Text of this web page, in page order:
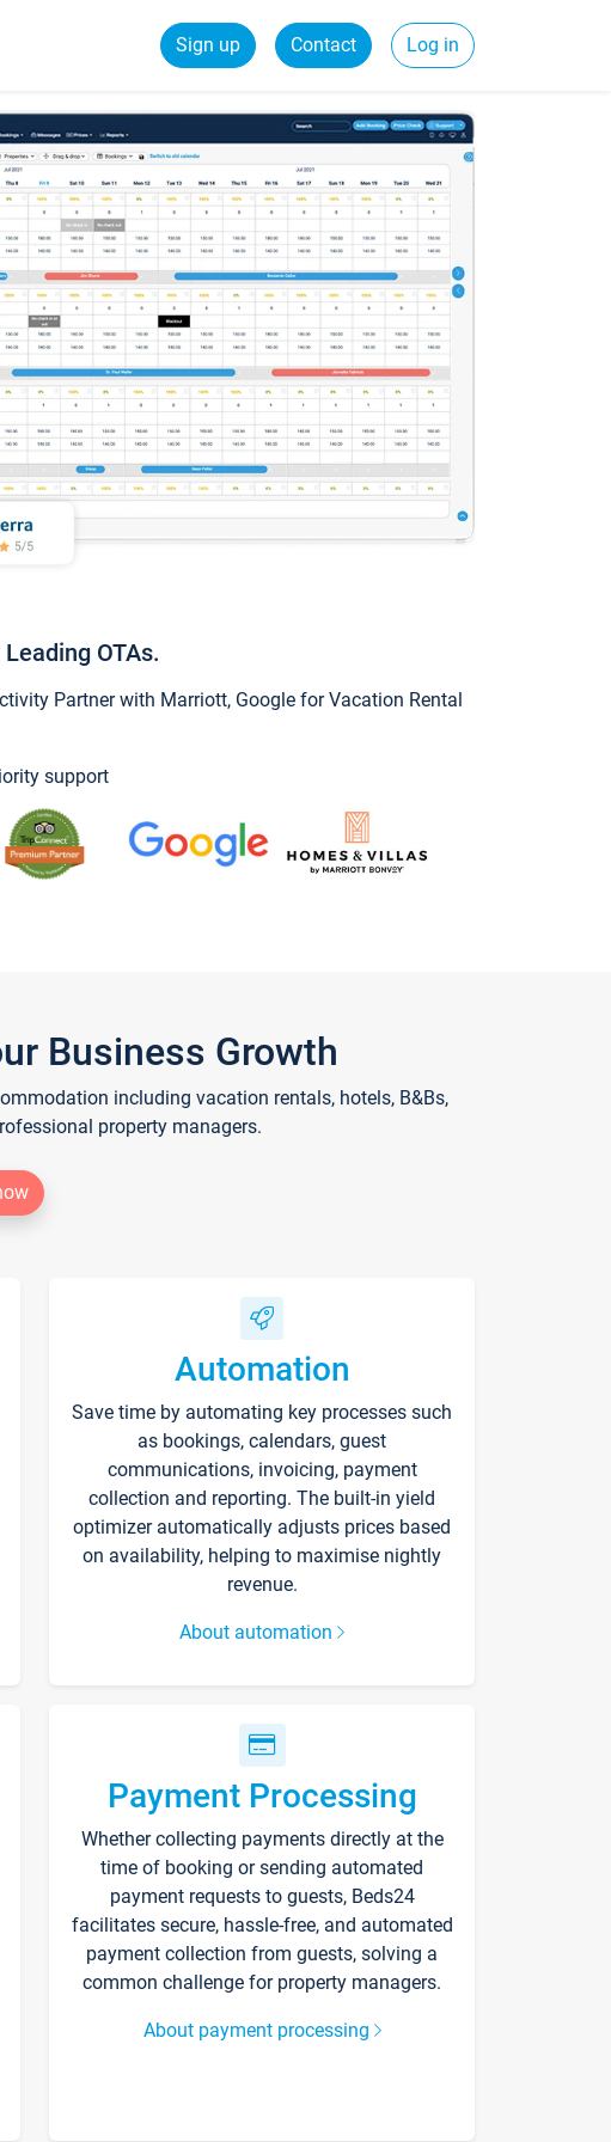
Sign up Contact Log in
OTAs.
Partner with Marriott, Google for Vacation Rental
support
Business Growth
including vacation rentals, hotels, B&Bs,
property managers.
Automation
Save time by automating key processes such
as bookings, calendars, guest
communications, invoicing, payment
collection and reporting. The built-in yield
optimizer automatically adjusts prices based
on availability, helping to maximise nightly
revenue.
About automation
Payment Processing
Whether collecting payments directly at the
time of booking or sending automated
payment requests to guests, Beds24
facilitates secure, hassle-free, and automated
payment collection from guests, solving a
common challenge for property managers.
About payment processing